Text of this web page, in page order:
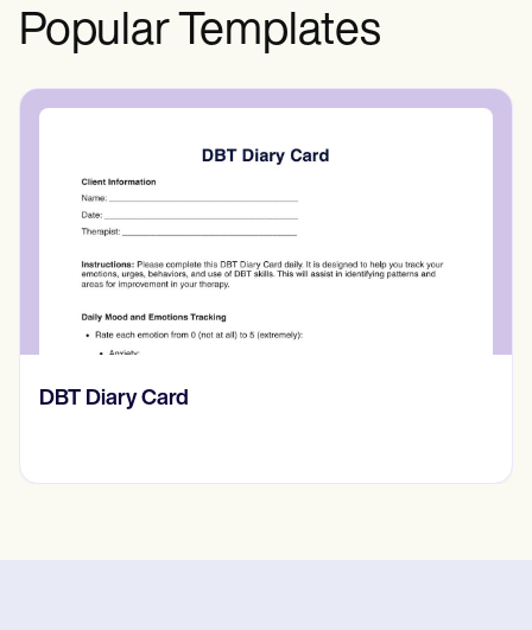
relationship.
Popular Templates